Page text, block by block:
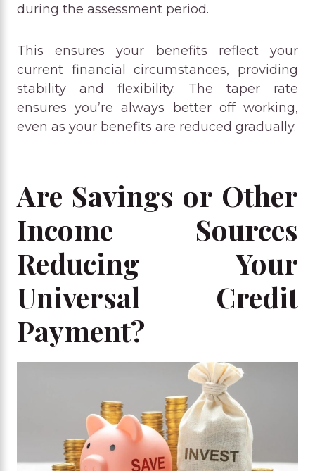
during the assessment period.
This ensures your benefits reflect your
current financial circumstances, providing
stability and flexibility. The taper rate
ensures you’re always better off working,
even as your benefits are reduced gradually.
Are Savings or Other
Income Sources
Reducing Your
Universal Credit
Payment?